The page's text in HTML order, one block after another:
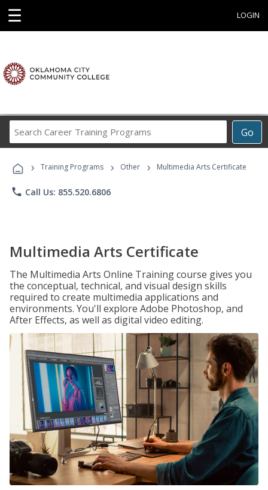
☰ LOGIN
Go
Career
Programs
› Training Programs › Other › Multimedia Arts Certificate
phone Call Us: 855.520.6806
Multimedia Arts Certificate
The Multimedia Arts Online Training course gives you
the conceptual, technical, and visual design skills
required to create multimedia applications and
environments. You'll explore Adobe Photoshop, and
After Effects, as well as digital video editing.